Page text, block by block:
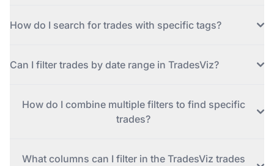
How do I search for trades with specific tags?
Can I filter trades by date range in TradesViz?
How do I combine multiple filters to find specific
trades?
What columns can I filter in the TradesViz trades